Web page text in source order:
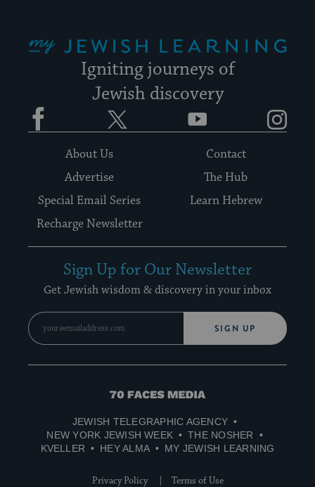
Igniting journeys of
Jewish discovery
Facebook YouTube
About Us
Contact
Advertise
The Hub
Special Email Series
Learn Hebrew
Recharge Newsletter
Sign Up for Our Newsletter
Get Jewish wisdom & discovery in your inbox
SIGN UP
70
Media
JEWISH TELEGRAPHIC AGENCY
NEW YORK JEWISH WEEK
THE NOSHER
KVELLER
HEY ALMA MY JEWISH LEARNING
Privacy Policy Terms of Use